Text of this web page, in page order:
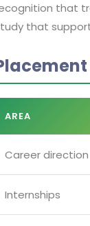
that
that
AREA
Career direction
Internships